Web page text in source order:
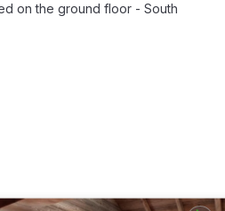
on the ground floor - South
and mountains - Living room (16.95
view - Dining area: table and